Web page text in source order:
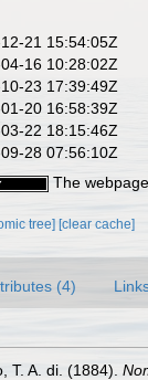
21 15:54:05Z
16 10:28:02Z
23 17:39:49Z
20 16:58:39Z
22 18:15:46Z
28 07:56:10Z
The
tree] [clear cache]
(4)
T. A. di. (1884).